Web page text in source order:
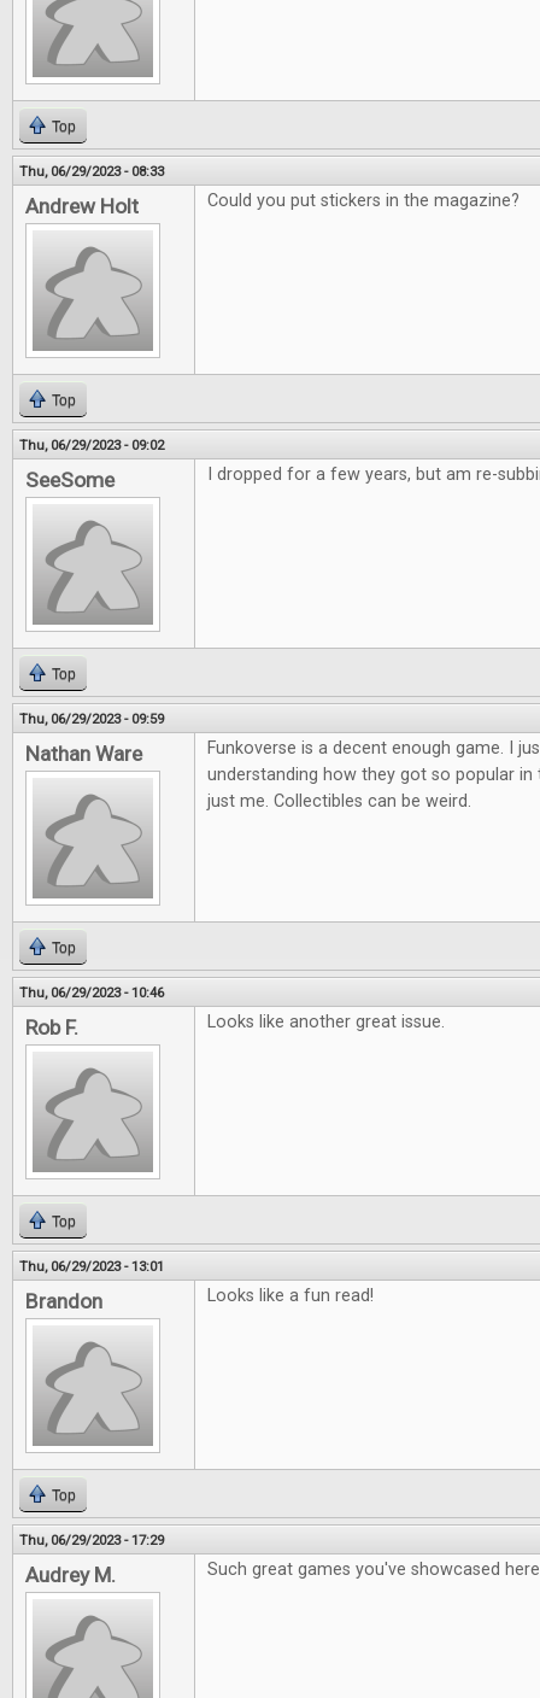
Top
Thu, 06/29/2023 - 08:33
Andrew Holt Could you put stickers in the magazine?
Top
Thu, 06/29/2023 - 09:02
SeeSome I dropped for a few years, but am re-
Top
Thu, 06/29/2023 - 09:59
Nathan Ware
Funkoverse is a decent enough game. I
understanding how they got so popular in
just me. Collectibles can be weird.
Top
Thu, 06/29/2023 - 10:46
Rob F. Looks like another great issue.
Top
Thu, 06/29/2023 - 13:01
Brandon Looks like a fun read!
Top
Thu, 06/29/2023 - 17:29
Audrey M. Such great games you've showcased